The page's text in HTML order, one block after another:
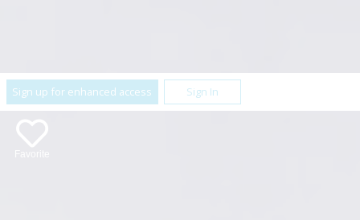
Sign up for enhanced access Sign In